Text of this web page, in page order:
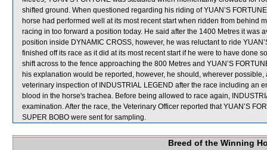
shifted ground. When questioned regarding his riding of YUAN’S
horse had performed well at its most recent start when ridden from behind
racing in too forward a position today. He said after the 1400 Metres it was
position inside DYNAMIC CROSS, however, he was reluctant to ride
finished off its race as it did at its most recent start if he were to have done
shift across to the fence approaching the 800 Metres and YUAN’S
his explanation would be reported, however, he should, wherever
veterinary inspection of INDUSTRIAL LEGEND after the race including an
blood in the horse's trachea. Before being allowed to race again,
examination. After the race, the Veterinary Officer reported that YUAN’S
SUPER BOBO were sent for sampling.
Breed of the Winning